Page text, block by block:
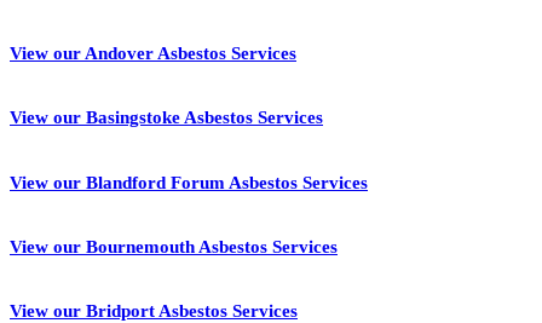
View our Andover Asbestos Services
View our Basingstoke Asbestos Services
View our Blandford Forum Asbestos Services
View our Bournemouth Asbestos Services
View our Bridport Asbestos Services